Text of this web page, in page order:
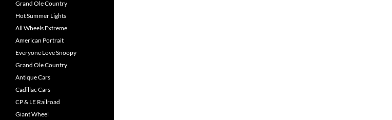
Grand Ole Country
Hot Summer Lights
All Wheels Extreme
American Portrait
Everyone Love Snoopy
Grand Ole Country
Antique Cars
Cadillac Cars
CP & LE Railroad
Giant Wheel